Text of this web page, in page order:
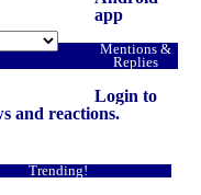
app
Mentions &
Replies
Login to
and reactions.
Trending!